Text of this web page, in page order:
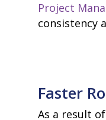
Project
consistency
Faster
As a result